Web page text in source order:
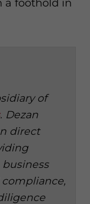
a foothold in
of
. Dezan
direct
compliance,